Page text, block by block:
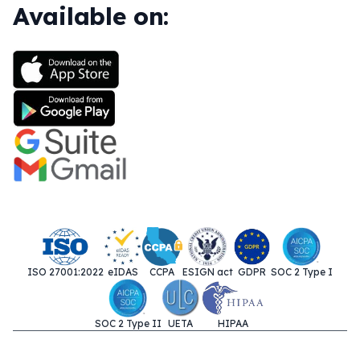
Available on:
ISO 27001:2022 eIDAS CCPA ESIGN act GDPR SOC 2 Type I
SOC 2 Type II UETA HIPAA